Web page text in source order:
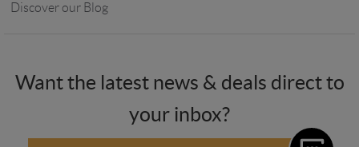
Discover our Blog
Want the latest news & deals direct to
your inbox?